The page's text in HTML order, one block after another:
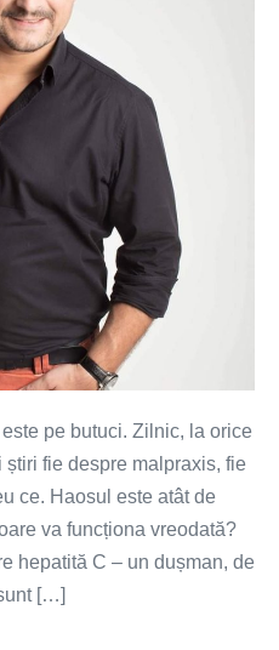
pe butuci. Zilnic, la orice
fie despre malpraxis, fie
ce. Haosul este atât de
va funcționa vreodată?
hepatită C – un dușman, de
[…]